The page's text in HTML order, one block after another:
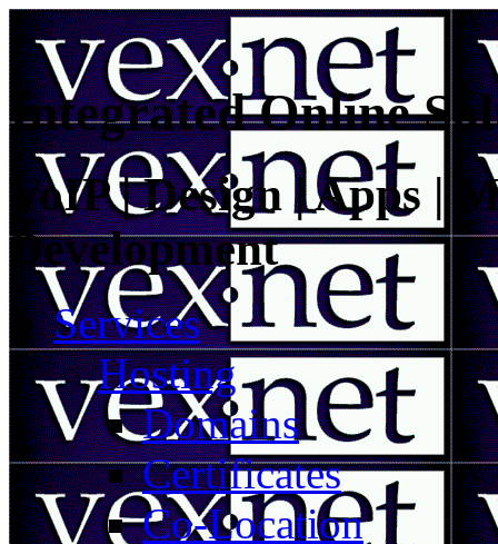
Integrated Online
VoIP | Design | Apps |
Development
Services
Hosting
Domains
Certificates
Co-Location